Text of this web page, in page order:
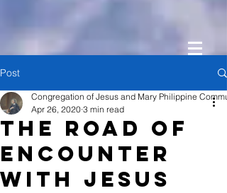
Post
The Road of
Encounter
with Jesus
Congregation of Jesus and Mary Philippine
Apr 26, 2020 3 min read